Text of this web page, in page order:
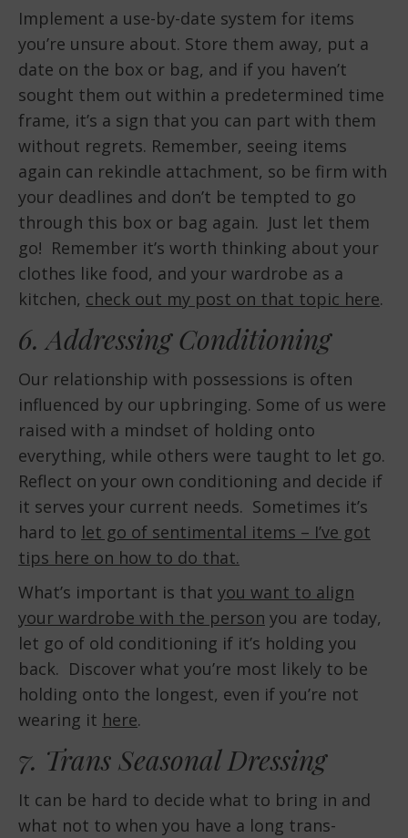
Implement a use-by-date system for items
you’re unsure about. Store them away, put a
date on the box or bag, and if you haven’t
sought them out within a predetermined time
frame, it’s a sign that you can part with them
without regrets. Remember, seeing items
again can rekindle attachment, so be firm with
your deadlines and don’t be tempted to go
through this box or bag again. Just let them
go! Remember it’s worth thinking about your
clothes like food, and your wardrobe as a
kitchen, check out my post on that topic here.
6. Addressing Conditioning
Our relationship with possessions is often
influenced by our upbringing. Some of us were
raised with a mindset of holding onto
everything, while others were taught to let go.
Reflect on your own conditioning and decide if
it serves your current needs. Sometimes it’s
hard to let go of sentimental items – I’ve got
tips here on how to do that.
What’s important is that you want to align
your wardrobe with the person you are today,
let go of old conditioning if it’s holding you
back. Discover what you’re most likely to be
holding onto the longest, even if you’re not
wearing it here.
7. Trans Seasonal Dressing
It can be hard to decide what to bring in and
what not to when you have a long trans-